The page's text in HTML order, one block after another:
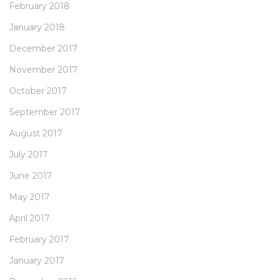
February 2018
January 2018
December 2017
November 2017
October 2017
September 2017
August 2017
July 2017
June 2017
May 2017
April 2017
February 2017
January 2017